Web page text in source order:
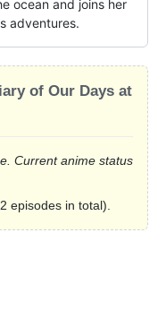
ocean and joins her
adventures.
of Our Days at
Current anime status
episodes in total).